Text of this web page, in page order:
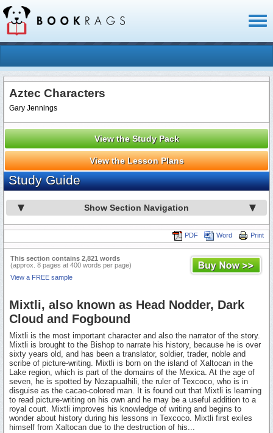
Aztec Characters
Gary Jennings
View the Study Pack
View the Lesson Plans
Study Guide
Show Section Navigation
Print
Word
PDF
This section contains 2,821 words
(approx. 8 pages at 400 words per page)
View a FREE sample
Mixtli, also known as Head Nodder, Dark
Cloud and Fogbound
Mixtli is the most important character and also the narrator of the story.
Mixtli is brought to the Bishop to narrate his history, because he is over
sixty years old, and has been a translator, soldier, trader, noble and
scribe of picture-writing. Mixtli is born on the island of Xaltocan in the
Lake region, which is part of the domains of the Mexica. At the age of
seven, he is spotted by Nezapualhili, the ruler of Texcoco, who is in
disguise as the cacao-colored man. It is found out that Mixtli is learning
to read picture-writing on his own and he may be a useful addition to a
royal court. Mixtli improves his knowledge of writing and begins to
wonder about history during his lessons in Texcoco. Mixtli first exiles
himself from Xaltocan due to the destruction of his...